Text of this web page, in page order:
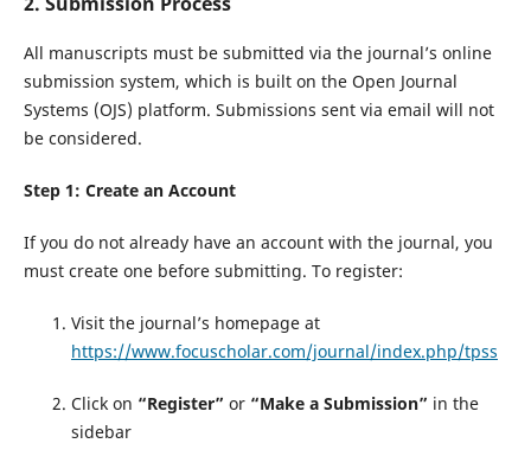
All manuscripts must be submitted via the journal’s online
submission system, which is built on the Open Journal
Systems (OJS) platform. Submissions sent via email will not
be considered.
Step 1: Create an Account
If you do not already have an account with the journal, you
must create one before submitting. To register:
Visit the journal’s homepage at
https://www.focuscholar.com/journal/index.php/tpss
Click on “Register” or “Make a Submission” in the
sidebar